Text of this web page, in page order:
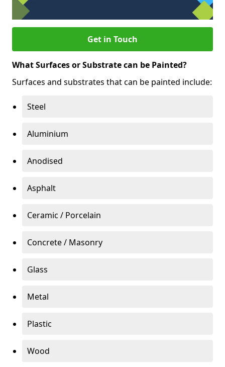
Get in Touch
What Surfaces or Substrate can be Painted?
Surfaces and substrates that can be painted include:
Steel
Aluminium
Anodised
Asphalt
Ceramic / Porcelain
Concrete / Masonry
Glass
Metal
Plastic
Wood